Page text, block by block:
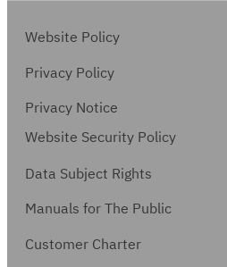
Website Policy
Privacy Policy
Privacy Notice
Website Security Policy
Data Subject Rights
Manuals for The Public
Customer Charter